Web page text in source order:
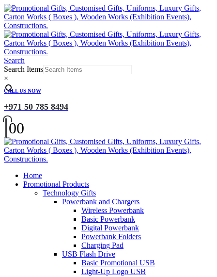
Search
Search Items
×
CALL US NOW
+971 50 785 8494
00
Home
Promotional Products
Technology Gifts
Powerbank and Chargers
Wireless Powerbank
Basic Powerbank
Digital Powerbank
Powerbank Folders
Charging Pad
USB Flash Drive
Basic Promotional USB
Light-Up Logo USB